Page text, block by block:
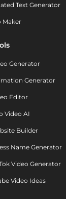
Text Generator
Maker
Generator
Generator
Editor
Video AI
Builder
Name Generator
Video Generator
Video Ideas